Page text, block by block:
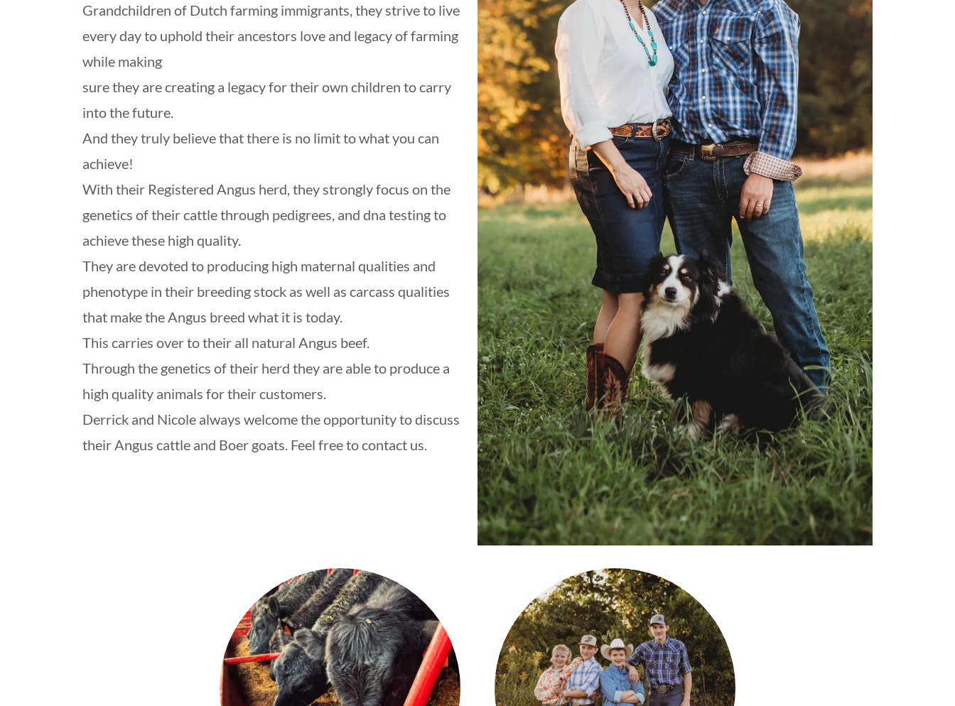
Grandchildren of Dutch farming immigrants, they strive to live
every day to uphold their ancestors love and legacy of farming
while making
sure they are creating a legacy for their own children to carry
into the future.
And they truly believe that there is no limit to what you can
achieve!
With their Registered Angus herd, they strongly focus on the
genetics of their cattle through pedigrees, and dna testing to
achieve these high quality.
They are devoted to producing high maternal qualities and
phenotype in their breeding stock as well as carcass qualities
that make the Angus breed what it is today.
This carries over to their all natural Angus beef.
Through the genetics of their herd they are able to produce a
high quality animals for their customers.
Derrick and Nicole always welcome the opportunity to discuss
their Angus cattle and Boer goats. Feel free to contact us.